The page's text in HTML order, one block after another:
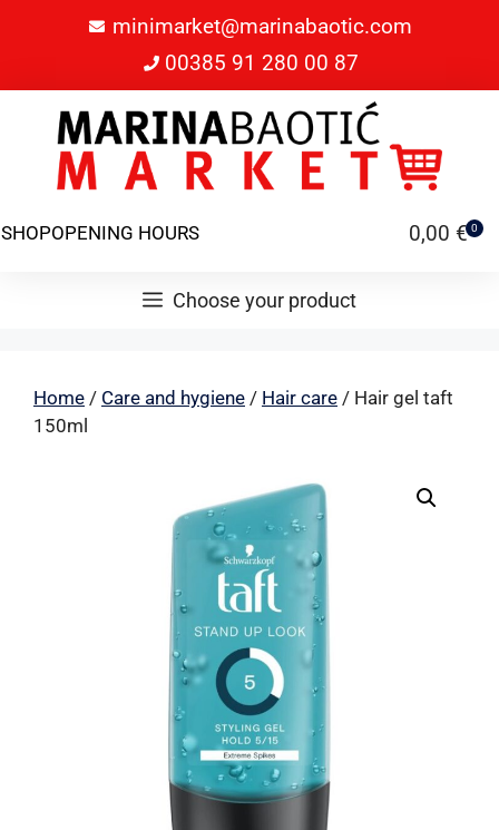
minimarket@marinabaotic.com
00385 91 280 00 87
SHOPOPENING HOURS 0,00 € 0
Choose your product
Home / Care and hygiene / Hair care / Hair gel taft
150ml